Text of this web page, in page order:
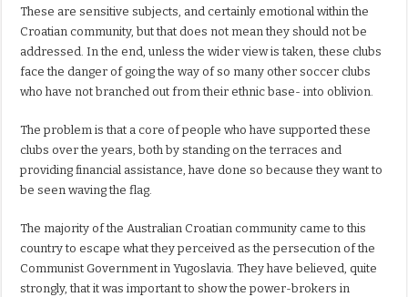
These are sensitive subjects, and certainly emotional within the
Croatian community, but that does not mean they should not be
addressed. In the end, unless the wider view is taken, these clubs
face the danger of going the way of so many other soccer clubs
who have not branched out from their ethnic base- into oblivion.
The problem is that a core of people who have supported these
clubs over the years, both by standing on the terraces and
providing financial assistance, have done so because they want to
be seen waving the flag.
The majority of the Australian Croatian community came to this
country to escape what they perceived as the persecution of the
Communist Government in Yugoslavia. They have believed, quite
strongly, that it was important to show the power-brokers in